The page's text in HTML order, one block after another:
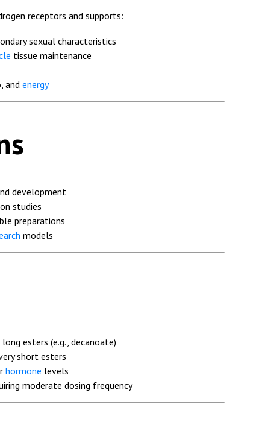
receptors and supports:
sexual characteristics
tissue maintenance
and energy
development
studies
preparations
models
esters (e.g., decanoate)
short esters
hormone levels
moderate dosing frequency